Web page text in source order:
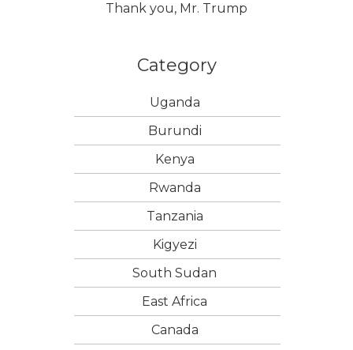
Thank you, Mr. Trump
Category
Uganda
Burundi
Kenya
Rwanda
Tanzania
Kigyezi
South Sudan
East Africa
Canada